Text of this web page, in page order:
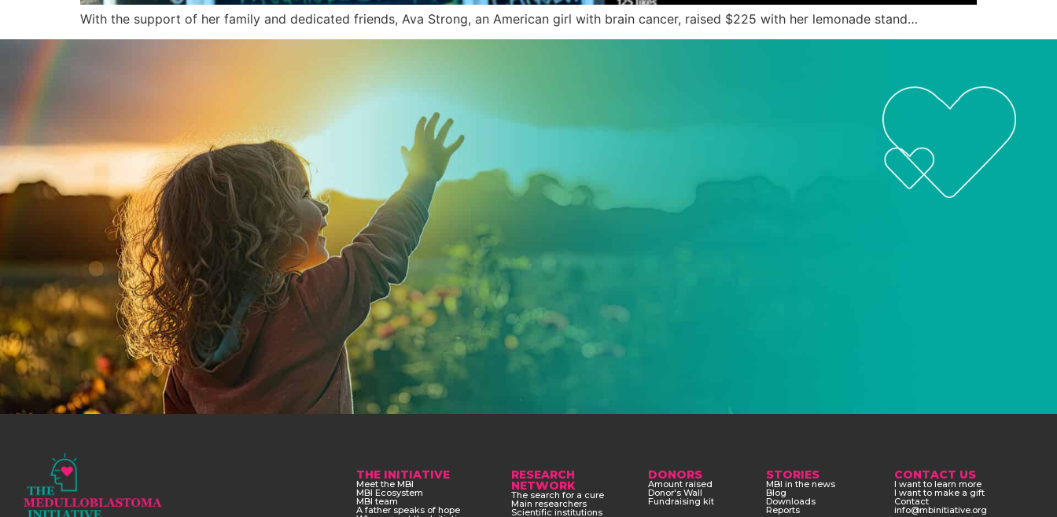
With the support of her family and dedicated friends, Ava Strong, an American girl with brain cancer, raised $225 with her lemonade stand…
THE INITIATIVE
Meet the MBI
MBI Ecosystem
MBI team
A father speaks of hope
RESEARCH
NETWORK
The search for a cure
Main researchers
Scientific institutions
DONORS
Amount raised
Donor's Wall
Fundraising kit
STORIES
MBI in the news
Blog
Downloads
Reports
CONTACT US
I want to learn more
I want to make a gift
Contact
info@mbinitiative.org